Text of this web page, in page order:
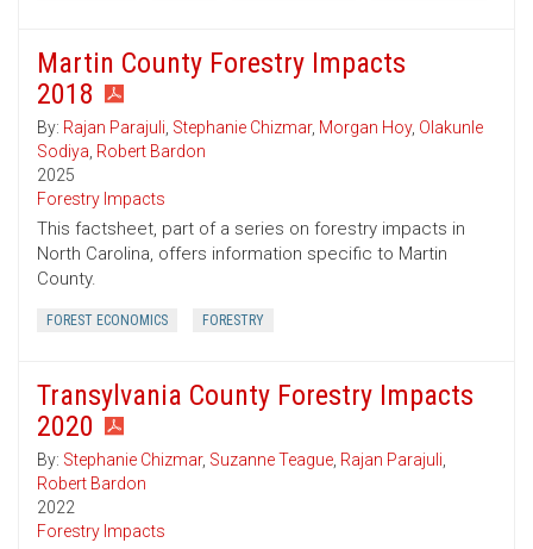
Martin County Forestry Impacts
2018
By: Rajan Parajuli, Stephanie Chizmar, Morgan Hoy, Olakunle
Sodiya, Robert Bardon
2025
Forestry Impacts
This factsheet, part of a series on forestry impacts in
North Carolina, offers information specific to Martin
County.
FOREST ECONOMICS FORESTRY
Transylvania County Forestry Impacts
2020
By: Stephanie Chizmar, Suzanne Teague, Rajan Parajuli,
Robert Bardon
2022
Forestry Impacts